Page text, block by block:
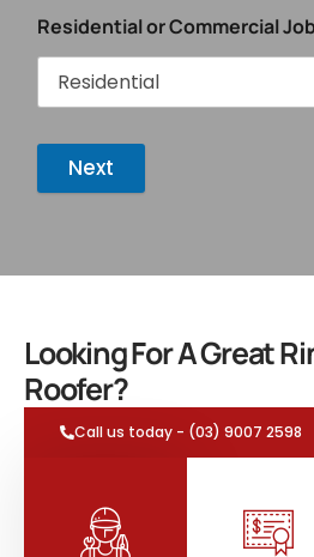
Residential or Commercial
Next
Looking For A Great
Roofer?
Call us today - (03) 9007 2598